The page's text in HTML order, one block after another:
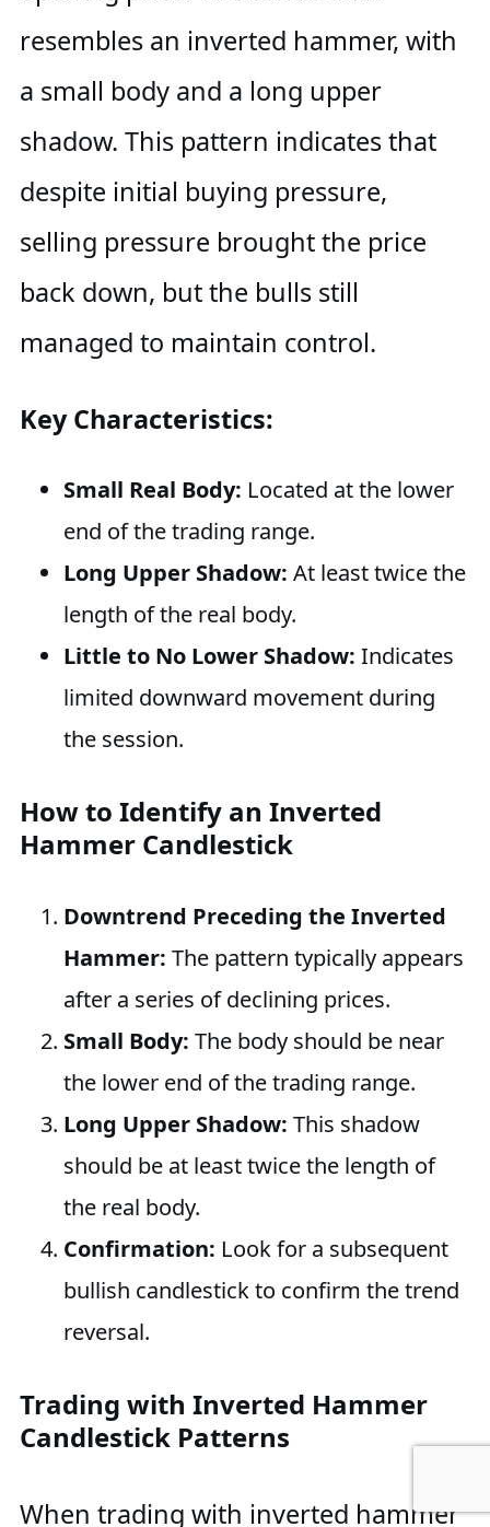
resembles an inverted hammer, with
a small body and a long upper
shadow. This pattern indicates that
despite initial buying pressure,
selling pressure brought the price
back down, but the bulls still
managed to maintain control.
Key Characteristics:
Small Real Body: Located at the lower
end of the trading range.
Long Upper Shadow: At least twice the
length of the real body.
Little to No Lower Shadow: Indicates
limited downward movement during
the session.
How to Identify an Inverted
Hammer Candlestick
Downtrend Preceding the Inverted
Hammer: The pattern typically appears
after a series of declining prices.
Small Body: The body should be near
the lower end of the trading range.
Long Upper Shadow: This shadow
should be at least twice the length of
the real body.
Confirmation: Look for a subsequent
bullish candlestick to confirm the trend
reversal.
Trading with Inverted Hammer
Candlestick Patterns
When trading with inverted hammer